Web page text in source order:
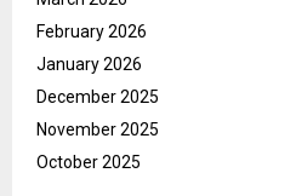
February 2026
January 2026
December 2025
November 2025
October 2025